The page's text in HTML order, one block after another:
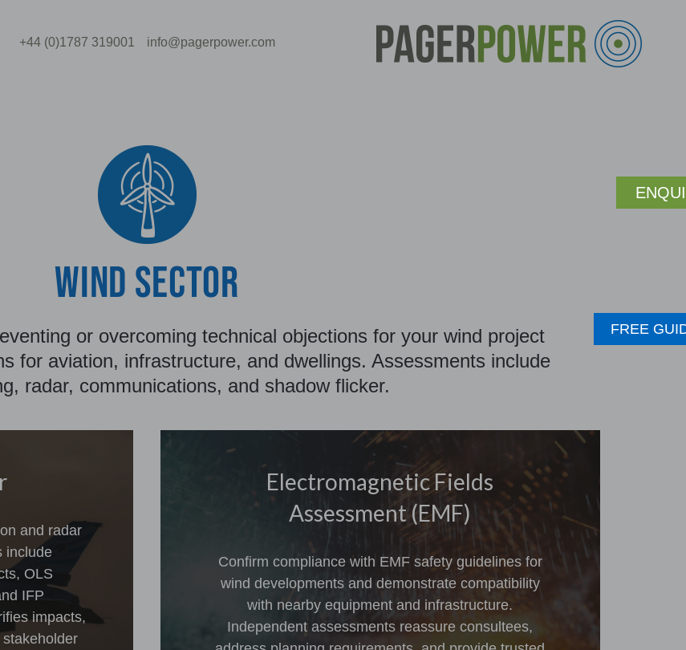
+44 (0)1787 319001 info@pagerpower.com
WIND SECTOR
or overcoming technical objections for your wind project
for aviation, infrastructure, and dwellings. Assessments include
radar, communications, and shadow flicker.
and radar
include
OLS
IFP
impacts,
Electromagnetic Fields
Assessment (EMF)
Confirm compliance with EMF safety guidelines for
wind developments and demonstrate compatibility
with nearby equipment and infrastructure.
Independent assessments reassure consultees,
FREE